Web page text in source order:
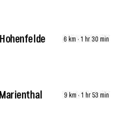
Hohenfelde 6 km · 1 hr 30 min
Marienthal 9 km · 1 hr 53 min